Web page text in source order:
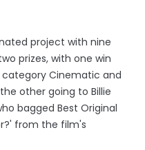
project with nine
prizes, with one win
Cinematic and
other going to Billie
bagged Best Original
from the film's